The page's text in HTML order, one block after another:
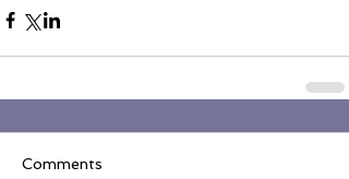
Comments